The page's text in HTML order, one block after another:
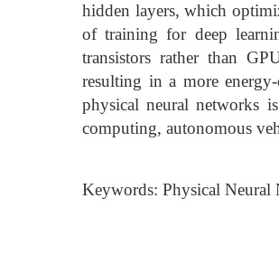
hidden layers, which
of training for deep
transistors rather than
resulting in a more
physical neural networks
computing, autonomous
Keywords: Physical